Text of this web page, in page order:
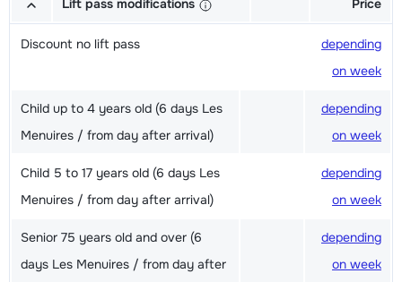
Lift pass modifications Price
Discount no lift pass
depending
on week
Child up to 4 years old (6 days Les
Menuires / from day after arrival)
depending
on week
Child 5 to 17 years old (6 days Les
Menuires / from day after arrival)
depending
on week
Senior 75 years old and over (6
days Les Menuires / from day after
depending
on week